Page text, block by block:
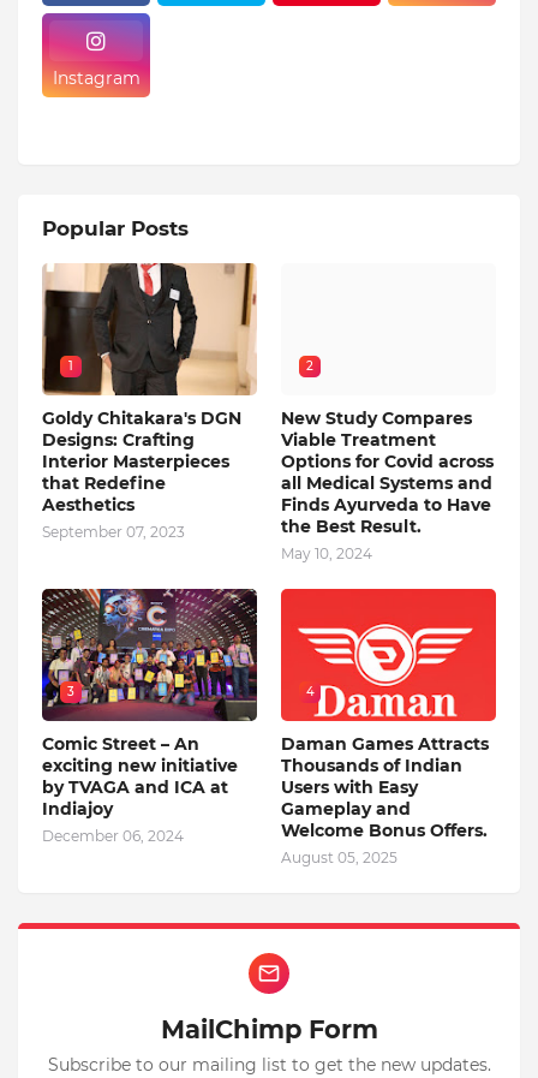
Instagram
Popular Posts
1
Goldy Chitakara's DGN
Designs: Crafting
Interior Masterpieces
that Redefine
Aesthetics
September 07, 2023
2
New Study Compares
Viable Treatment
Options for Covid across
all Medical Systems and
Finds Ayurveda to Have
the Best Result.
May 10, 2024
3
Comic Street – An
exciting new initiative
by TVAGA and ICA at
Indiajoy
December 06, 2024
4
Daman Games Attracts
Thousands of Indian
Users with Easy
Gameplay and
Welcome Bonus Offers.
August 05, 2025
MailChimp Form
Subscribe to our mailing list to get the new updates.